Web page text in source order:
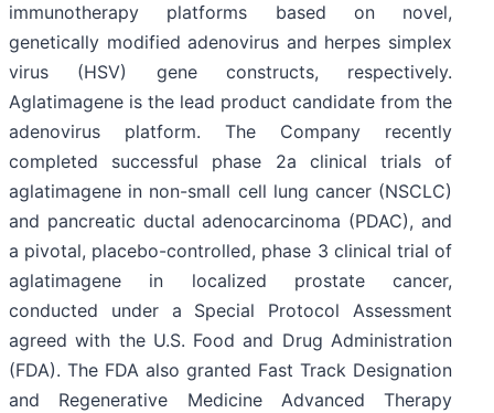
immunotherapy platforms based on novel,
genetically modified adenovirus and herpes simplex
virus (HSV) gene constructs, respectively.
Aglatimagene is the lead product candidate from the
adenovirus platform. The Company recently
completed successful phase 2a clinical trials of
aglatimagene in non-small cell lung cancer (NSCLC)
and pancreatic ductal adenocarcinoma (PDAC), and
a pivotal, placebo-controlled, phase 3 clinical trial of
aglatimagene in localized prostate cancer,
conducted under a Special Protocol Assessment
agreed with the U.S. Food and Drug Administration
(FDA). The FDA also granted Fast Track Designation
and Regenerative Medicine Advanced Therapy